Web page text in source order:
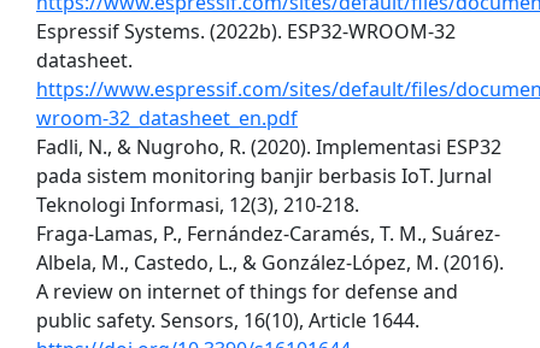
Espressif Systems. (2022b). ESP32-WROOM-32
datasheet.
https://www.espressif.com/sites/default/files/
wroom-32_datasheet_en.pdf
Fadli, N., & Nugroho, R. (2020). Implementasi ESP32
pada sistem monitoring banjir berbasis IoT. Jurnal
Teknologi Informasi, 12(3), 210-218.
Fraga-Lamas, P., Fernández-Caramés, T. M., Suárez-
Albela, M., Castedo, L., & González-López, M. (2016).
A review on internet of things for defense and
public safety. Sensors, 16(10), Article 1644.